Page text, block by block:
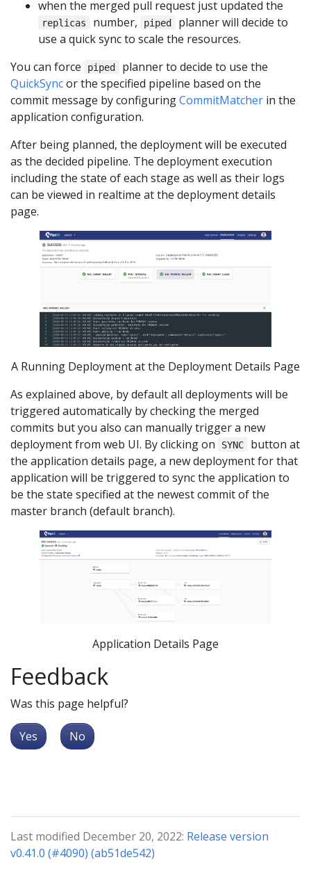
when the merged pull request just updated the
replicas number, piped
planner will decide to
use a quick sync to scale the resources.
You can force
piped
planner to decide to use the
QuickSyncor the specified pipeline based on the
commit message by configuringCommitMatcher in the
application configuration.
After being planned, the deployment will be executed
as the decided pipeline. The deployment execution
including the state of each stage as well as their logs
can be viewed in realtime at the deployment details
page.
A Running Deployment at the Deployment Details Page
As explained above, by default all deployments will be
triggered automatically by checking the merged
commits but you also can manually trigger a new
deployment from web UI. By clicking on
SYNC
button at
the application details page, a new deployment for that
application will be triggered to sync the application to
be the state specified at the newest commit of the
master branch (default branch).
Application Details Page
Feedback
Was this page helpful?
Yes No
Last modified December 20, 2022: Release version
v0.41.0 (#4090) (ab51de542)